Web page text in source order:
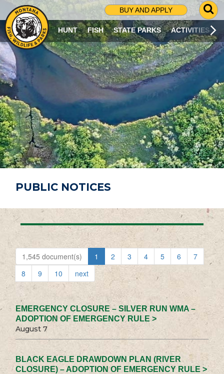
BUY AND APPLY
G
O
T
O
S
R
C
H
P
A
G
E
HUNT FISH STATE PARKS ACTIVITIES
PUBLIC NOTICES
1,545 document(s) 1 2 3 4 5 6
7
8
9 10 next
EMERGENCY CLOSURE – SILVER RUN WMA –
ADOPTION OF EMERGENCY RULE >
August 7
BLACK EAGLE DRAWDOWN PLAN (RIVER
CLOSURE) – ADOPTION OF EMERGENCY RULE >